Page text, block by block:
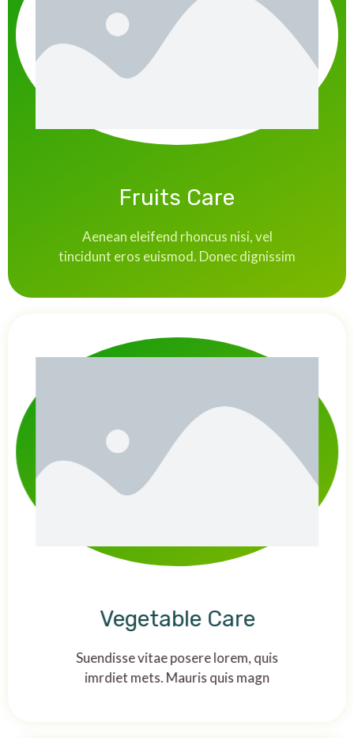
Fruits Care
Aenean eleifend rhoncus nisi, vel
tincidunt eros euismod. Donec dignissim
Vegetable Care
Suendisse vitae posere lorem, quis
imrdiet mets. Mauris quis magn